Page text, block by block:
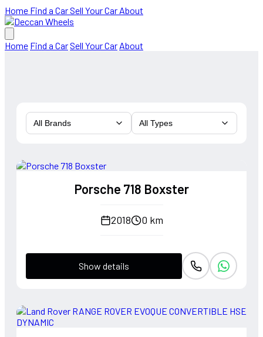
Home Find a CarSell Your Car About
Home Find a CarSell Your Car About
All Brands All Types
Porsche 718 Boxster
2018 0 km
Show details